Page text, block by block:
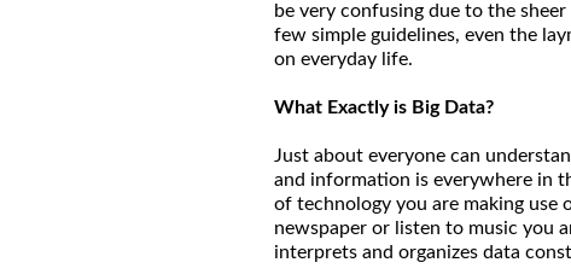
be very confusing due to the
few simple guidelines, even the
on everyday life.
What Exactly is Big Data?
Just about everyone can
and information is everywhere in
of technology you are making use
newspaper or listen to music you
interprets and organizes data